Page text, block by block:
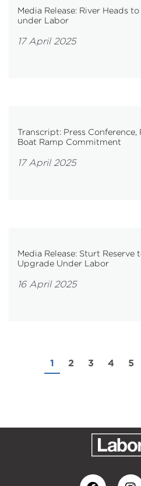
Media Release: River Heads
under Labor
17 April 2025
Transcript: Press Conference,
Boat Ramp Commitment
17 April 2025
Media Release: Sturt
Upgrade Under Labor
16 April 2025
1 2 3 4 5